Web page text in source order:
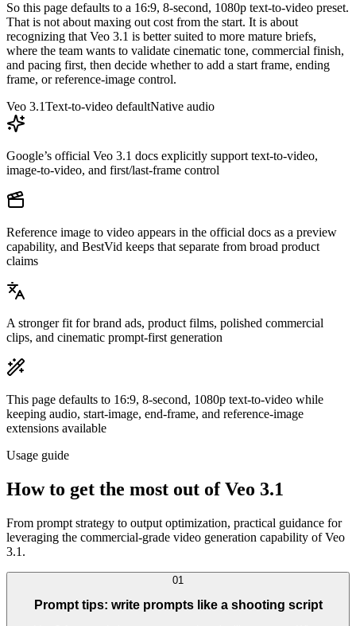
So this page defaults to a 16:9, 8-second, 1080p text-to-video preset.
That is not about maxing out cost from the start. It is about
recognizing that Veo 3.1 is better suited to more mature briefs,
where the team wants to validate cinematic tone, commercial finish,
and pacing first, then decide whether to add a start frame, ending
frame, or reference-image control.
Veo 3.1Text-to-video defaultNative audio
Google’s official Veo 3.1 docs explicitly support text-to-video,
image-to-video, and first/last-frame control
Reference image to video appears in the official docs as a preview
capability, and BestVid keeps that separate from broad product
claims
A stronger fit for brand ads, product films, polished commercial
clips, and cinematic prompt-first generation
This page defaults to 16:9, 8-second, 1080p text-to-video while
keeping audio, start-image, end-frame, and reference-image
extensions available
Usage guide
How to get the most out of Veo 3.1
From prompt strategy to output optimization, practical guidance for
leveraging the commercial-grade video generation capability of Veo
3.1.
01
Prompt tips: write prompts like a shooting script